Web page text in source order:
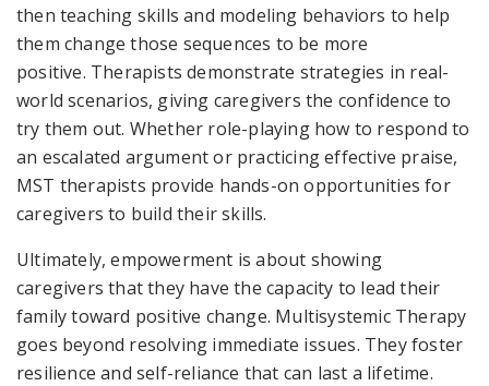
then teaching skills and modeling behaviors to help
them change those sequences to be more
positive. Therapists demonstrate strategies in real-
world scenarios, giving caregivers the confidence to
try them out. Whether role-playing how to respond to
an escalated argument or practicing effective praise,
MST therapists provide hands-on opportunities for
caregivers to build their skills.
Ultimately, empowerment is about showing
caregivers that they have the capacity to lead their
family toward positive change. Multisystemic Therapy
goes beyond resolving immediate issues. They foster
resilience and self-reliance that can last a lifetime.